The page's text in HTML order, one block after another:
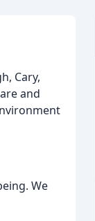
Cary,
and
We